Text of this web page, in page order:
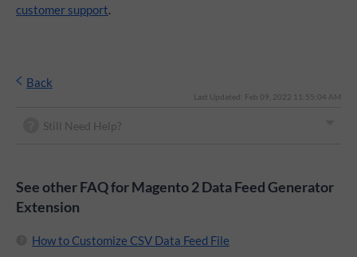
customer support
Back
Last Updated: Feb 09, 2022 11:55:04 AM
Still Need Help?
See other FAQ for Magento 2 Data Feed Generator
Extension
How to Customize CSV Data Feed File